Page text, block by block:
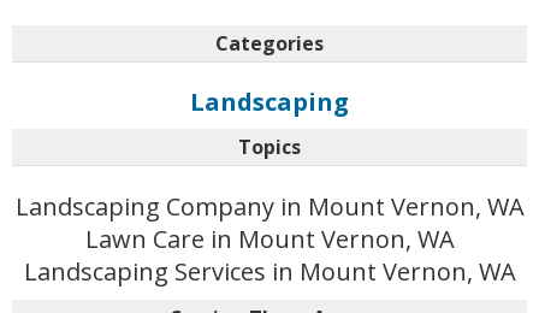
Categories
Landscaping
Topics
Landscaping Company in Mount Vernon, WA
Lawn Care in Mount Vernon, WA
Landscaping Services in Mount Vernon, WA